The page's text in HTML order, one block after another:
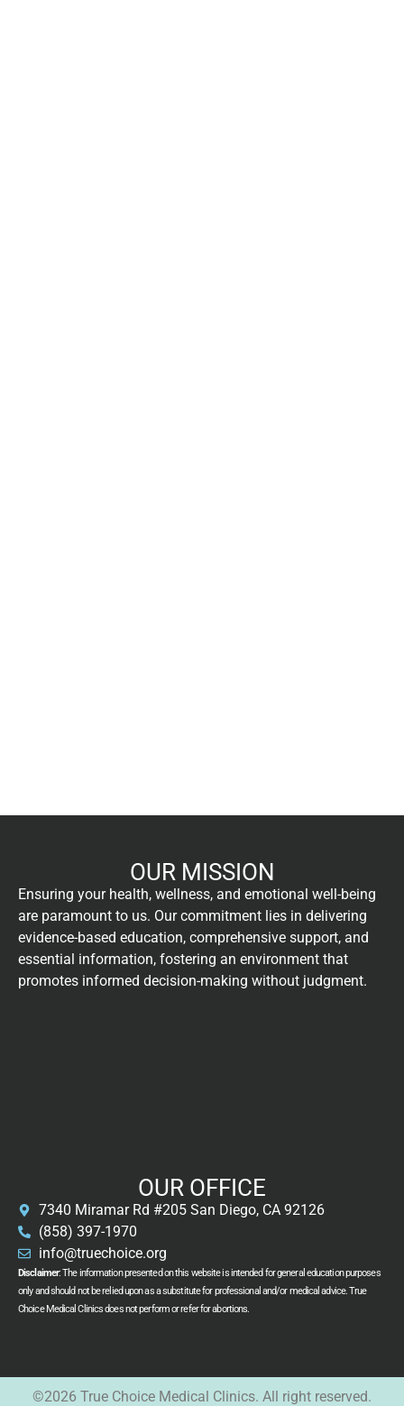
OUR MISSION
Ensuring your health, wellness, and emotional well-being
are paramount to us. Our commitment lies in delivering
evidence-based education, comprehensive support, and
essential information, fostering an environment that
promotes informed decision-making without judgment.
OUR OFFICE
7340 Miramar Rd #205 San Diego, CA 92126
(858) 397-1970
info@truechoice.org
Disclaimer: The information presented on this website is intended for general education purposes
only and should not be relied upon as a substitute for professional and/or medical advice. True
Choice Medical Clinics does not perform or refer for abortions.
©2026 True Choice Medical Clinics. All right reserved.